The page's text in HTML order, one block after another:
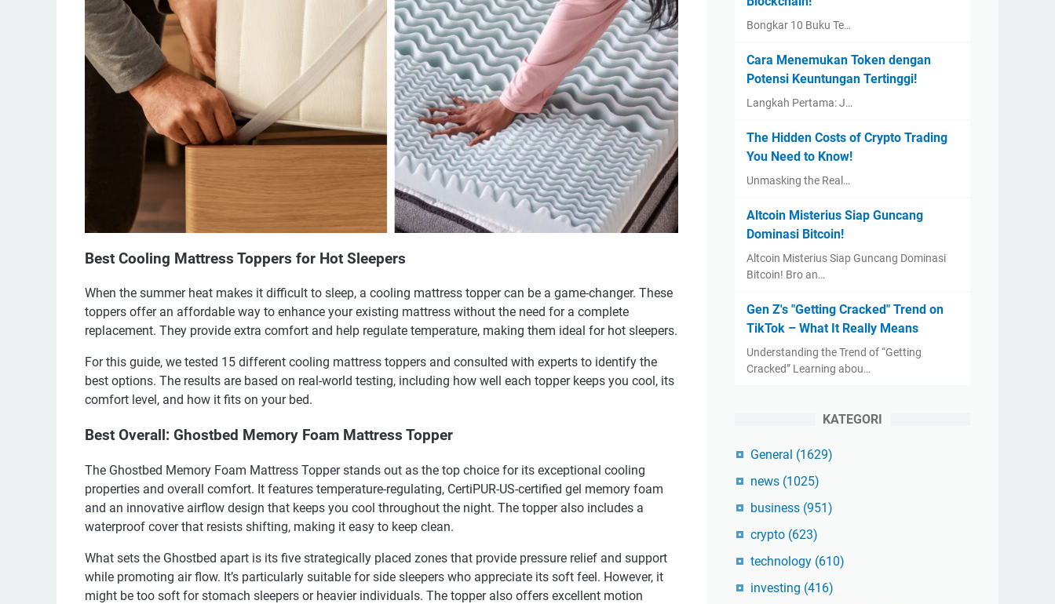
Best Cooling Mattress Toppers for Hot Sleepers
When the summer heat makes it difficult to sleep, a cooling mattress topper can be a game-changer. These
toppers offer an affordable way to enhance your existing mattress without the need for a complete
replacement. They provide extra comfort and help regulate temperature, making them ideal for hot sleepers.
For this guide, we tested 15 different cooling mattress toppers and consulted with experts to identify the
best options. The results are based on real-world testing, including how well each topper keeps you cool, its
comfort level, and how it fits on your bed.
Best Overall: Ghostbed Memory Foam Mattress Topper
The Ghostbed Memory Foam Mattress Topper stands out as the top choice for its exceptional cooling
properties and overall comfort. It features temperature-regulating, CertiPUR-US-certified gel memory foam
and an innovative airflow design that keeps you cool throughout the night. The topper also includes a
waterproof cover that resists shifting, making it easy to keep clean.
What sets the Ghostbed apart is its five strategically placed zones that provide pressure relief and support
while promoting air flow. It’s particularly suitable for side sleepers who appreciate its soft feel. However, it
might be too soft for stomach sleepers or heavier individuals. The topper also offers excellent motion
Bongkar 10 Buku Te…
Cara Menemukan Token dengan
Potensi Keuntungan Tertinggi!
Langkah Pertama: J…
The Hidden Costs of Crypto Trading
You Need to Know!
Unmasking the Real…
Altcoin Misterius Siap Guncang
Dominasi Bitcoin!
Altcoin Misterius Siap Guncang Dominasi
Bitcoin! Bro an…
Gen Z's "Getting Cracked" Trend on
TikTok – What It Really Means
Understanding the Trend of “Getting
Cracked” Learning abou…
KATEGORI
General (1629)
news (1025)
business (951)
crypto (623)
technology (610)
investing (416)